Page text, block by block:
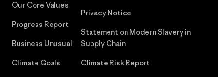
Our Core Values
Progress Report
Business Unusual
Climate Goals
Privacy Notice
Statement on Modern Slavery in
Supply Chain
Climate Risk Report